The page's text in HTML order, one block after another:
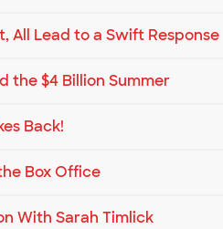
All Lead to a Swift Response
the $4 Billion Summer
Back!
Box Office
With Sarah Timlick